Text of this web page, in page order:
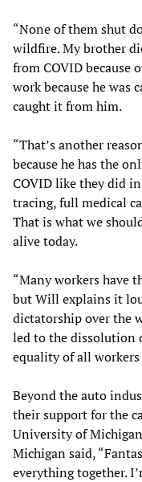
“None of them shut
wildfire. My brother
from COVID because
work because he was
caught it from him.
“That’s another
because he has the
COVID like they did
tracing, full medical
That is what we
alive today.
“Many workers have
but Will explains it
dictatorship over the
led to the dissolution
equality of all
Beyond the auto
their support for the
University of
Michigan said,
everything together.